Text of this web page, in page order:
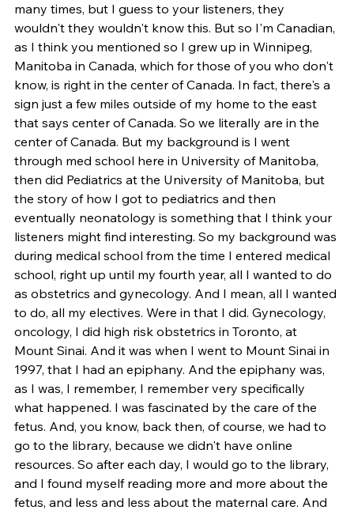
many times, but I guess to your listeners, they
wouldn't they wouldn't know this. But so I'm Canadian,
as I think you mentioned so I grew up in Winnipeg,
Manitoba in Canada, which for those of you who don't
know, is right in the center of Canada. In fact, there's a
sign just a few miles outside of my home to the east
that says center of Canada. So we literally are in the
center of Canada. But my background is I went
through med school here in University of Manitoba,
then did Pediatrics at the University of Manitoba, but
the story of how I got to pediatrics and then
eventually neonatology is something that I think your
listeners might find interesting. So my background was
during medical school from the time I entered medical
school, right up until my fourth year, all I wanted to do
as obstetrics and gynecology. And I mean, all I wanted
to do, all my electives. Were in that I did. Gynecology,
oncology, I did high risk obstetrics in Toronto, at
Mount Sinai. And it was when I went to Mount Sinai in
1997, that I had an epiphany. And the epiphany was,
as I was, I remember, I remember very specifically
what happened. I was fascinated by the care of the
fetus. And, you know, back then, of course, we had to
go to the library, because we didn't have online
resources. So after each day, I would go to the library,
and I found myself reading more and more about the
fetus, and less and less about the maternal care. And